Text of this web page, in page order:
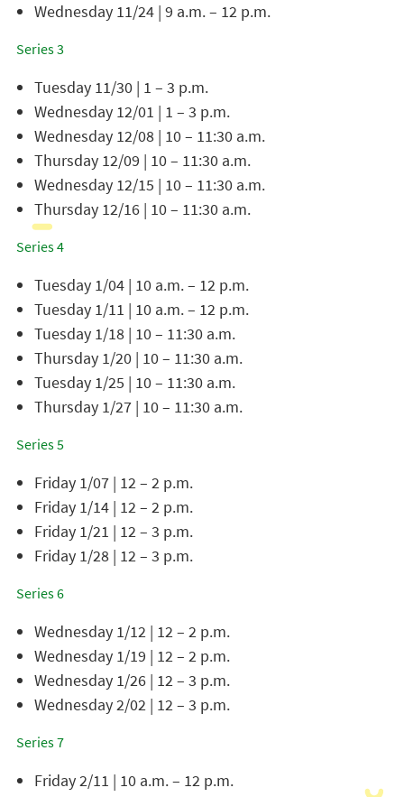
Wednesday 11/24 | 9 a.m. – 12 p.m.
Series 3
Tuesday 11/30 | 1 – 3 p.m.
Wednesday 12/01 | 1 – 3 p.m.
Wednesday 12/08 | 10 – 11:30 a.m.
Thursday 12/09 | 10 – 11:30 a.m.
Wednesday 12/15 | 10 – 11:30 a.m.
Thursday 12/16 | 10 – 11:30 a.m.
Series 4
Tuesday 1/04 | 10 a.m. – 12 p.m.
Tuesday 1/11 | 10 a.m. – 12 p.m.
Tuesday 1/18 | 10 – 11:30 a.m.
Thursday 1/20 | 10 – 11:30 a.m.
Tuesday 1/25 | 10 – 11:30 a.m.
Thursday 1/27 | 10 – 11:30 a.m.
Series 5
Friday 1/07 | 12 – 2 p.m.
Friday 1/14 | 12 – 2 p.m.
Friday 1/21 | 12 – 3 p.m.
Friday 1/28 | 12 – 3 p.m.
Series 6
Wednesday 1/12 | 12 – 2 p.m.
Wednesday 1/19 | 12 – 2 p.m.
Wednesday 1/26 | 12 – 3 p.m.
Wednesday 2/02 | 12 – 3 p.m.
Series 7
Friday 2/11 | 10 a.m. – 12 p.m.